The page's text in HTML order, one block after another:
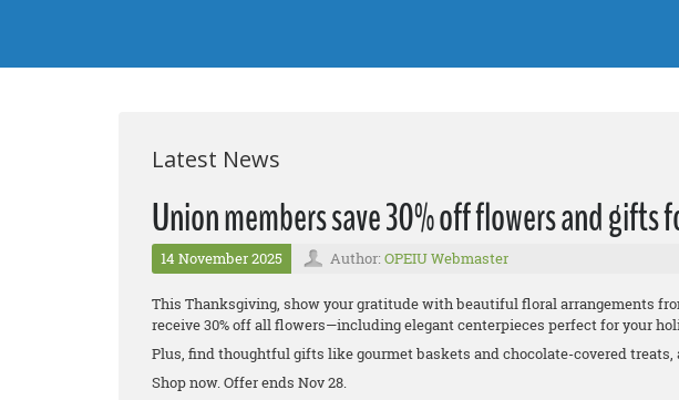
Latest News
Union members save 30% off flowers and gifts
14 November 2025 Author: OPEIU Webmaster
This Thanksgiving, show your gratitude with beautiful floral arrangements
receive 30% off all flowers—including elegant centerpieces perfect for your
Plus, find thoughtful gifts like gourmet baskets and chocolate-covered
Shop now. Offer ends Nov 28.